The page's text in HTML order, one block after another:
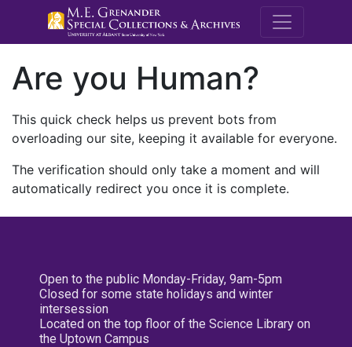
M.E.
Are you Human?
This quick check helps us prevent bots from
overloading our site, keeping it available for everyone.
The verification should only take a moment and will
automatically redirect you once it is complete.
Open to the public Monday-Friday, 9am-5pm
Closed for some state holidays and winter
intersession
Located on the top floor of the Science Library on
the Uptown Campus